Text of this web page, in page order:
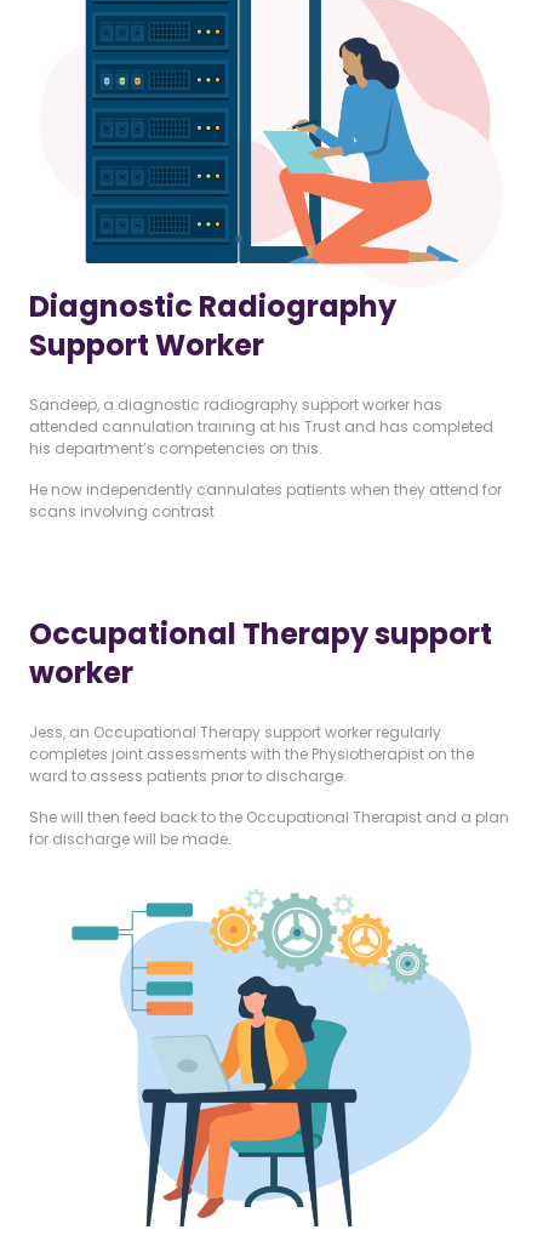
Diagnostic Radiography
Support Worker
Sandeep, a diagnostic radiography support worker has
attended cannulation training at his Trust and has completed
his department’s competencies on this.
He now independently cannulates patients when they attend for
scans involving contrast
Occupational Therapy support
worker
Jess, an Occupational Therapy support worker regularly
completes joint assessments with the Physiotherapist on the
ward to assess patients prior to discharge.
She will then feed back to the Occupational Therapist and a plan
for discharge will be made.